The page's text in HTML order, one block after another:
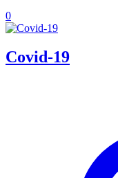
0
Covid-19